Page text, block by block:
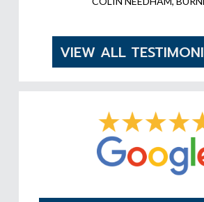
VIEW ALL